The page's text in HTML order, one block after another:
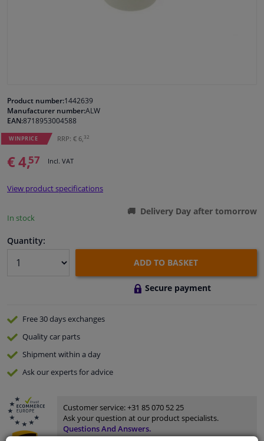
Body shop & tools
Product number:1442639
Manufacturer number:ALW
EAN:8718953004588
WINPRICE RRP: € 6, 32
€ 4,57 Incl. VAT
View product specifications
In stock
Delivery Day after tomorrow
Quantity:
ADD TO BASKET
Secure payment
Free 30 daysexchanges
Qualitycar parts
Shipment within a day
Ask our expertsfor advice
Customer service:+31 85 070 52 25
Ask your question at our product specialists.
Questions And Answers.